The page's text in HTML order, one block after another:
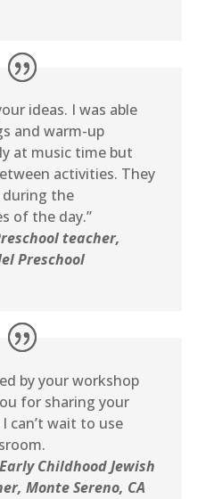
ideas. I was able
and warm-up
at music time but
activities. They
during the
of the day.”
teacher,
Preschool
by your workshop
for sharing your
can’t wait to use
Childhood Jewish
Monte Sereno, CA